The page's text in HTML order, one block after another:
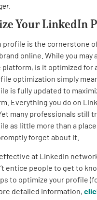
Your LinkedIn
profile is the cornerstone
online. While you may
is it optimized for
optimization simply
is fully updated to
Everything you do on
many professionals still
as little more than a
forget about it.
effective at LinkedIn
entice people to get to
to optimize your profile
detailed information,